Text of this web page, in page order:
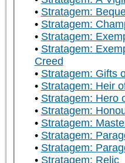
Stratagem:
Stratagem:
Stratagem:
Stratagem:
Creed
Stratagem: Gifts
Stratagem: Heir
Stratagem: Hero
Stratagem:
Stratagem:
Stratagem:
Stratagem:
Stratagem: Relic